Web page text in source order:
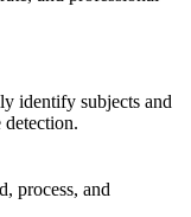
identify subjects and
process, and